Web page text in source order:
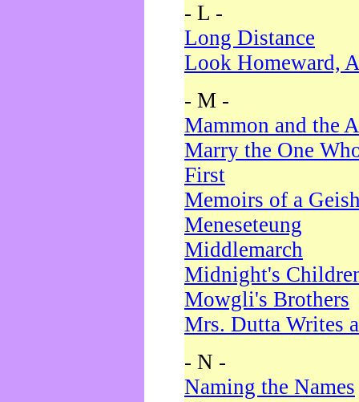
- L -
Long Distance
Look Homeward,
- M -
Mammon and the
Marry the One
First
Memoirs of a
Meneseteung
Middlemarch
Midnight's
Mowgli's Brothers
Mrs. Dutta Writes
- N -
Naming the Names